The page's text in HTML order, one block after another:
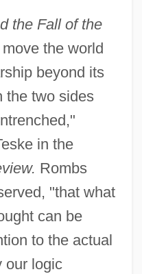
the Fall of the
the world
beyond its
the two sides
in the
Rombs
"that what
can be
to the actual
our logic